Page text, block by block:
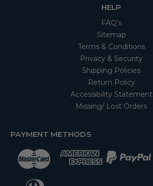
HELP
FAQ's
Sitemap
Terms & Conditions
Privacy & Security
Shipping Policies
Return Policy
Accessibility Statement
Missing/ Lost Orders
PAYMENT METHODS